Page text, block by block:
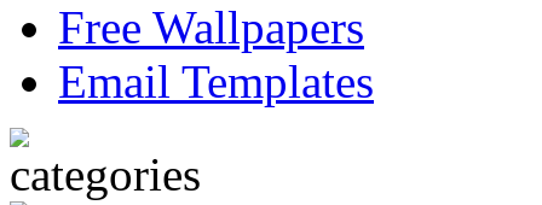
Free Wallpapers
Email Templates